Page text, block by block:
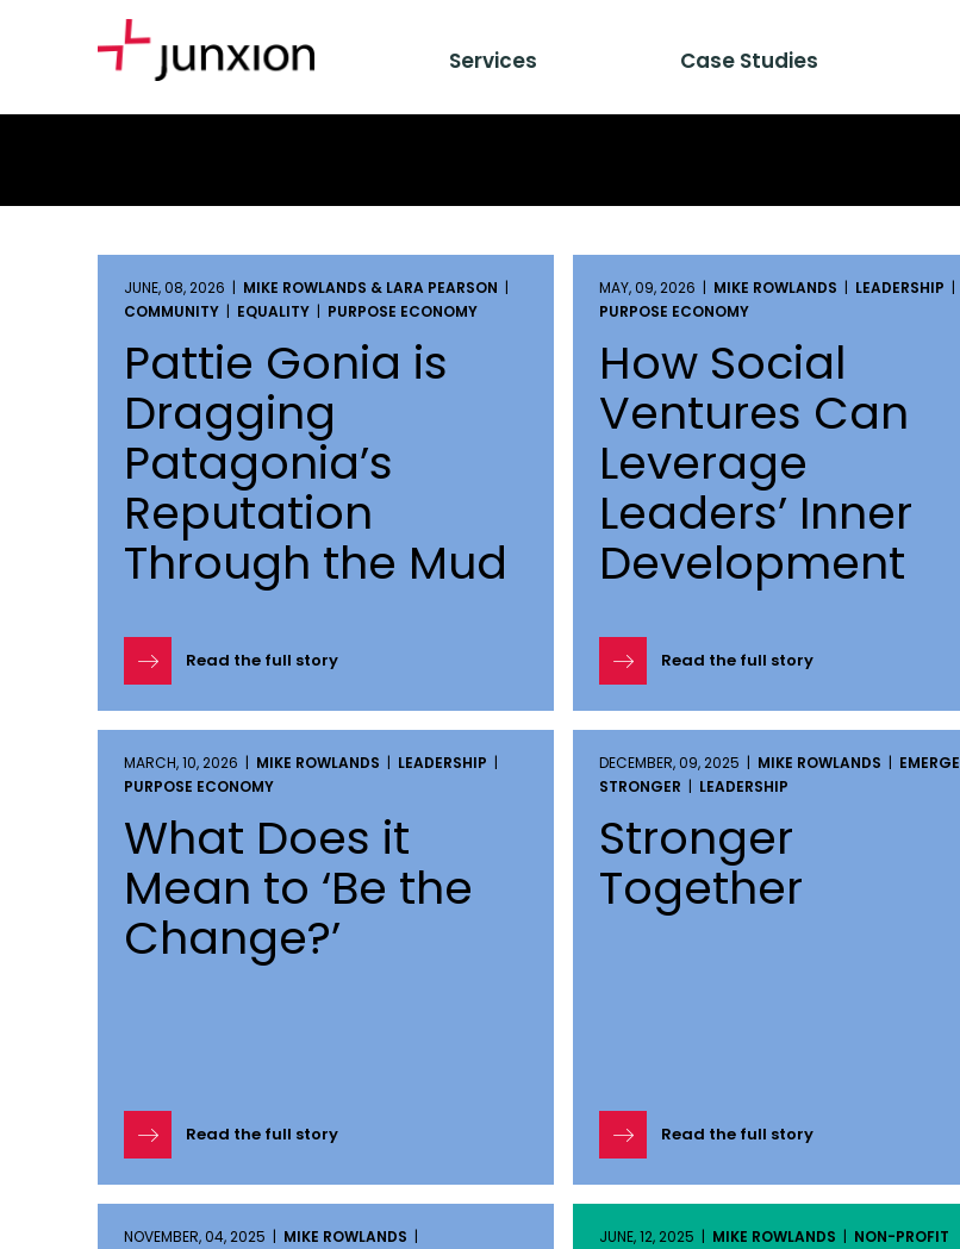
Services Case Studies
JUNE, 08, 2026 | MIKE ROWLANDS & LARA PEARSON |
COMMUNITY | EQUALITY | PURPOSE ECONOMY
Pattie Gonia is
Dragging
Patagonia’s
Reputation
Through the Mud
Read the full story
MAY, 09, 2026 | MIKE ROWLANDS | LEADERSHIP |
PURPOSE ECONOMY
How Social
Ventures Can
Leverage
Leaders’ Inner
Development
Read the full story
MARCH, 10, 2026 | MIKE ROWLANDS | LEADERSHIP |
PURPOSE ECONOMY
What Does it
Mean to ‘Be the
Change?’
Read the full story
DECEMBER, 09, 2025 | MIKE ROWLANDS | EMERGE
STRONGER | LEADERSHIP
Stronger
Together
Read the full story
NOVEMBER, 04, 2025 | MIKE ROWLANDS |
JUNE, 12, 2025 | MIKE ROWLANDS | NON-PROFIT